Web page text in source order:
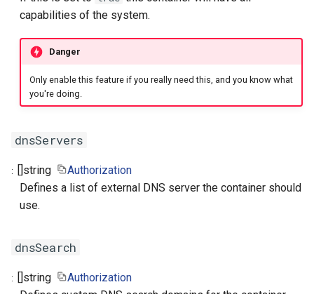
capabilities of the system.
Danger
Only enable this feature if you really need this, and you know what
you're doing.
dnsServers
string
Authorization
Defines a list of external DNS server the container should
use.
dnsSearch
string
Authorization